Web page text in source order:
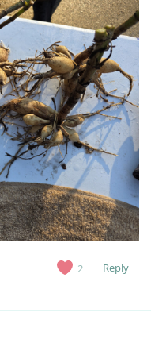
2 Reply